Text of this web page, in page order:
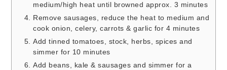
medium/high heat until browned approx. 3 minutes
Remove sausages, reduce the heat to medium and
cook onion, celery, carrots & garlic for 4 minutes
Add tinned tomatoes, stock, herbs, spices and
simmer for 10 minutes
Add beans, kale & sausages and simmer for a